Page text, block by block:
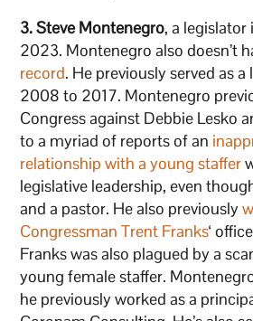
3. Steve Montenegro, a
2023. Montenegro also doesn’t
record. He previously served as
2008 to 2017. Montenegro
Congress against Debbie Lesko
to a myriad of reports of an
relationship with a young staffer
legislative leadership, even
and a pastor. He also previously
Congressman Trent Franks‘
Franks was also plagued by a
young female staffer.
he previously worked as a